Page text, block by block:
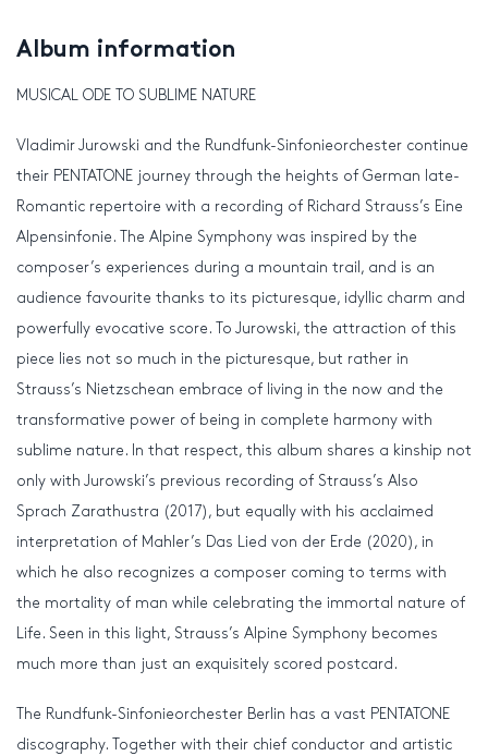
Album information
MUSICAL ODE TO SUBLIME NATURE
Vladimir Jurowski and the Rundfunk-Sinfonieorchester continue
their PENTATONE journey through the heights of German late-
Romantic repertoire with a recording of Richard Strauss’s Eine
Alpensinfonie. The Alpine Symphony was inspired by the
composer’s experiences during a mountain trail, and is an
audience favourite thanks to its picturesque, idyllic charm and
powerfully evocative score. To Jurowski, the attraction of this
piece lies not so much in the picturesque, but rather in
Strauss’s Nietzschean embrace of living in the now and the
transformative power of being in complete harmony with
sublime nature. In that respect, this album shares a kinship not
only with Jurowski’s previous recording of Strauss’s Also
Sprach Zarathustra (2017), but equally with his acclaimed
interpretation of Mahler’s Das Lied von der Erde (2020), in
which he also recognizes a composer coming to terms with
the mortality of man while celebrating the immortal nature of
Life. Seen in this light, Strauss’s Alpine Symphony becomes
much more than just an exquisitely scored postcard.
The Rundfunk-Sinfonieorchester Berlin has a vast PENTATONE
discography. Together with their chief conductor and artistic